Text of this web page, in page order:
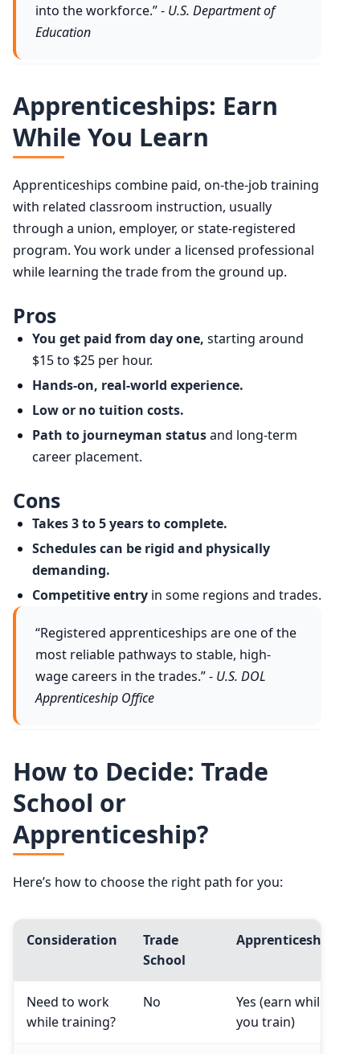
into the workforce.” - U.S. Department of
Education
Apprenticeships: Earn
While You Learn
Apprenticeships combine paid, on-the-job training
with related classroom instruction, usually
through a union, employer, or state-registered
program. You work under a licensed professional
while learning the trade from the ground up.
Pros
You get paid from day one, starting around
$15 to $25 per hour.
Hands-on, real-world experience.
Low or no tuition costs.
Path to journeyman statusand long-term
career placement.
Cons
Takes 3 to 5 years to complete.
Schedules can be rigid and physically
demanding.
Competitive entry in some regions and trades.
“Registered apprenticeships are one of the
most reliable pathways to stable, high-
wage careers in the trades.” - U.S. DOL
Apprenticeship Office
How to Decide: Trade
School or
Apprenticeship?
Here’s how to choose the right path for you:
Consideration
Trade
School
Apprenticeship
Need to work
while training?
No
Yes (earn while
you train)